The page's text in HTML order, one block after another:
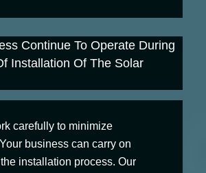
Continue To Operate During
Installation Of The Solar
carefully to minimize
business can carry on
installation process. Our